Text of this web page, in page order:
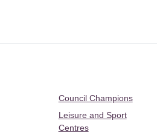
Council Champions
Leisure and Sport
Centres